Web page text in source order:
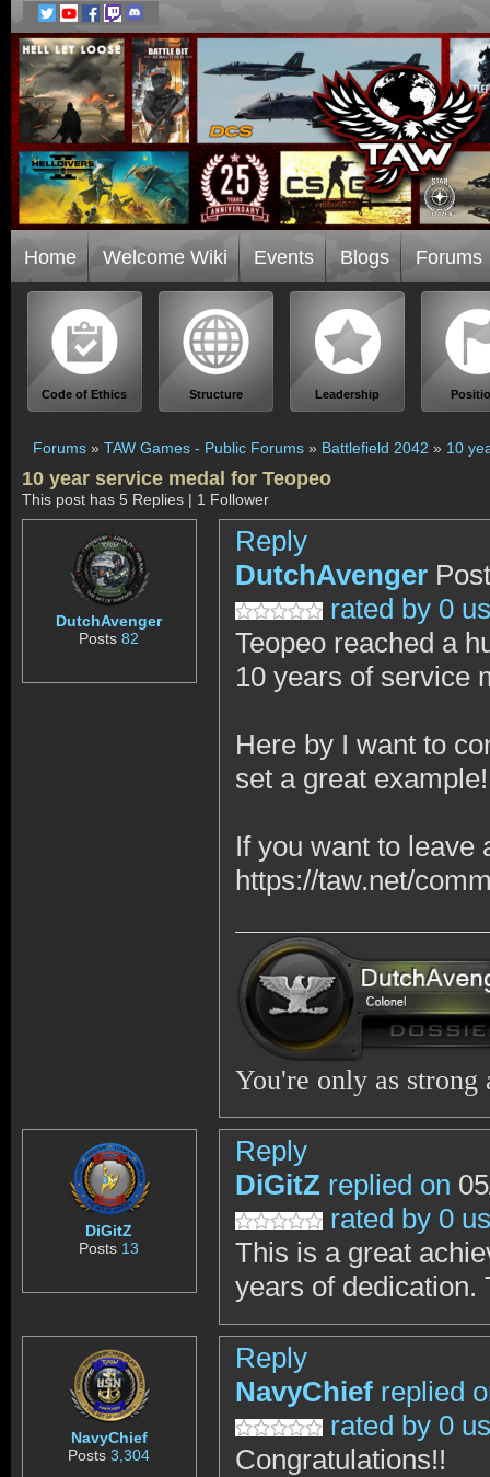
Home Welcome Wiki Events Blogs Forums
Code of Ethics Structure Leadership
Forums » TAW Games - Public Forums » Battlefield 2042 » 10
10 year service medal for Teopeo
This post has 5 Replies | 1 Follower
DutchAvenger
Posts82
Reply
DutchAvenger
rated by 0
Teopeo reached a
10 years of service
Here by I want to
set a great
If you want to leave
https://taw.net/
You're only as
DiGitZ
Posts 13
Reply
DiGitZ replied on
rated by 0
This is a great
years of dedication.
NavyChief
Posts3,304
Reply
NavyChief replied
rated by 0
Congratulations!!